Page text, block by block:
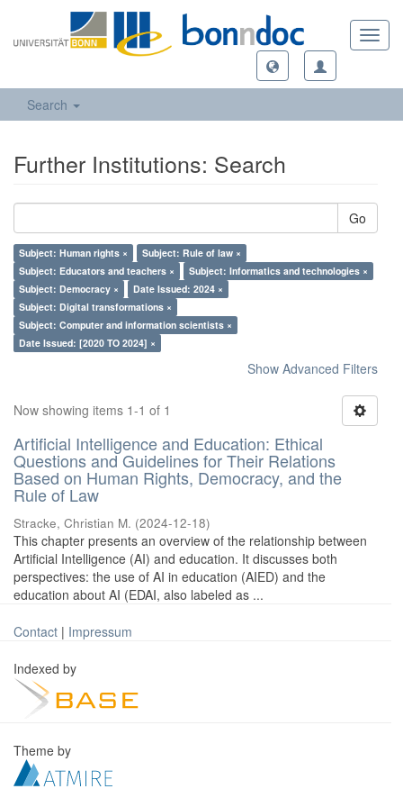
Search
Further Institutions: Search
Go
Subject: Human rights ×
Subject: Rule of law ×
Subject: Educators and teachers ×
Subject: Informatics and technologies ×
Subject: Democracy ×
Date Issued: 2024 ×
Subject: Digital transformations ×
Subject: Computer and information scientists ×
Date Issued: [2020 TO 2024] ×
Show Advanced Filters
Now showing items 1-1 of 1
Artificial Intelligence and Education: Ethical
Questions and Guidelines for Their Relations
Based on Human Rights, Democracy, and the
Rule of Law
Stracke, Christian M. (2024-12-18)
This chapter presents an overview of the relationship between
Artificial Intelligence (AI) and education. It discusses both
perspectives: the use of AI in education (AIED) and the
education about AI (EDAI, also labeled as ...
Contact | Impressum
Indexed by
Theme by